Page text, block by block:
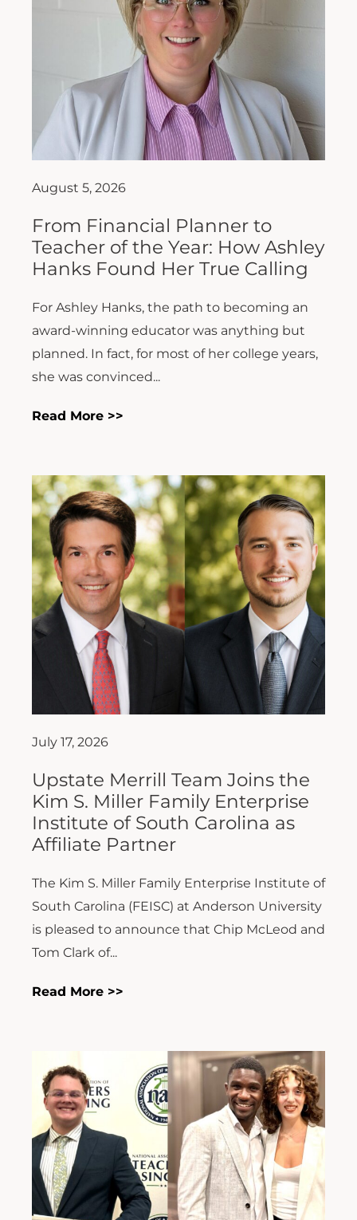
August 5, 2026
From Financial Planner to
Teacher of the Year: How Ashley
Hanks Found Her True Calling
For Ashley Hanks, the path to becoming an
award-winning educator was anything but
planned. In fact, for most of her college years,
she was convinced...
Read More >>
July 17, 2026
Upstate Merrill Team Joins the
Kim S. Miller Family Enterprise
Institute of South Carolina as
Affiliate Partner
The Kim S. Miller Family Enterprise Institute of
South Carolina (FEISC) at Anderson University
is pleased to announce that Chip McLeod and
Tom Clark of...
Read More >>